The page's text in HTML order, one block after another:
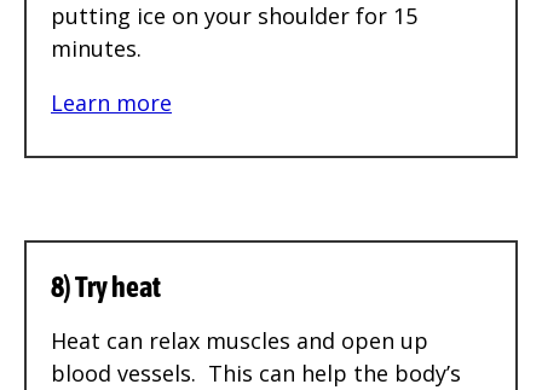
putting ice on your shoulder for 15
minutes.
Learn more
8) Try heat
Heat can relax muscles and open up
blood vessels. This can help the body’s